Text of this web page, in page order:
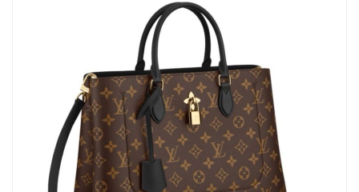
Just Sold: Grace from Seattle on May 26, 2026 at 6:13 PM.
Just Sold: Rachel from Salt Lake City on Aug 01, 2026 at 7:34
Just Sold: Kyle from Orlando on May 27, 2026 at 3:31 PM.
Just Sold: Tina from Mexico City on Jul 15, 2026 at 3:54 PM.